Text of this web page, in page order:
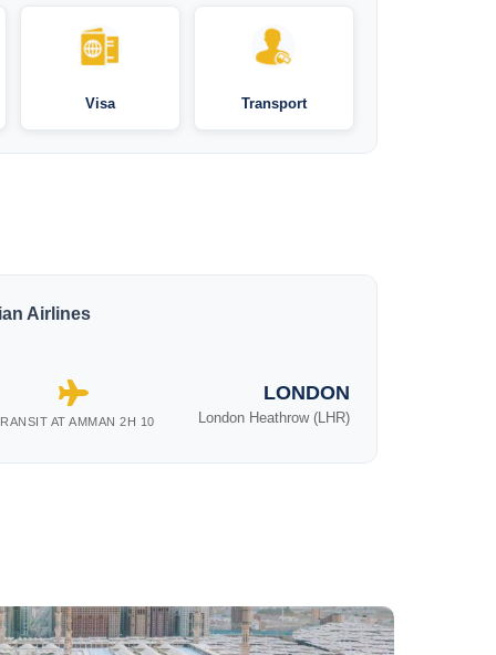
Visa Transport
Airlines
AT AMMAN 2H 10
LONDON
London Heathrow (LHR)